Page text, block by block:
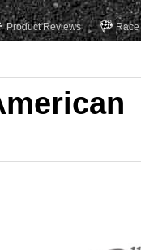
Product Reviews